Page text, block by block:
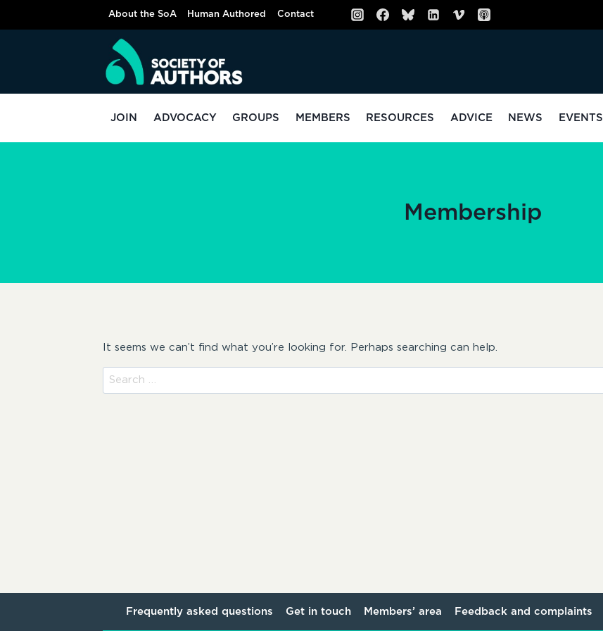
About the SoA Human Authored Contact
JOIN ADVOCACY GROUPS MEMBERS RESOURCES ADVICE NEWS EVENTS
Membership
It seems we can’t find what you’re looking for. Perhaps searching can help.
Search
for:
Frequently asked questions Get in touch Members’ area Feedback and complaints